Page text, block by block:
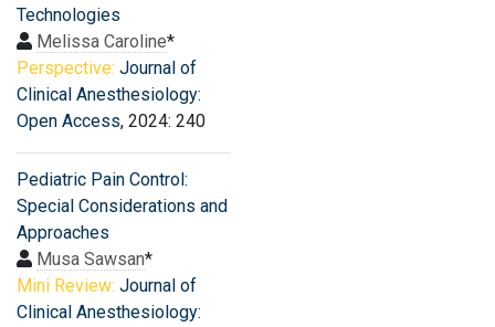
Technologies
Melissa Caroline*
Perspective: Journal of
Clinical Anesthesiology:
Open Access, 2024: 240
Pediatric Pain Control:
Special Considerations and
Approaches
Musa Sawsan*
Mini Review: Journal of
Clinical Anesthesiology: